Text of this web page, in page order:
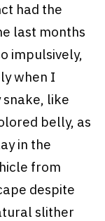
had the
last months
impulsively,
when I
like
belly, as
in the
from
despite
slither